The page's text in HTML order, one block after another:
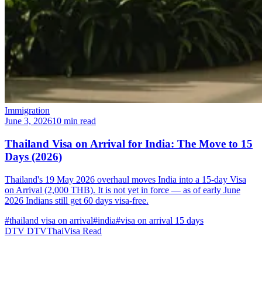
Immigration
June 3, 202610 min read
Thailand Visa on Arrival for India: The Move to 15
Days (2026)
Thailand's 19 May 2026 overhaul moves India into a 15-day Visa
on Arrival (2,000 THB). It is not yet in force — as of early June
2026 Indians still get 60 days visa-free.
#thailand visa on arrival#india#visa on arrival 15 days
DTV DTVThaiVisa Read